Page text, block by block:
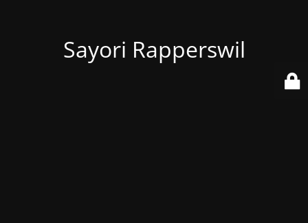
Sayori Rapperswil